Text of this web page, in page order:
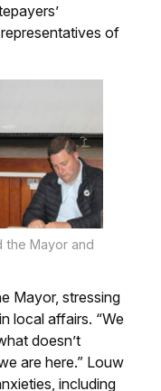
of
the Mayor and
Mayor, stressing
local affairs. “We
doesn’t
are here.” Louw
including